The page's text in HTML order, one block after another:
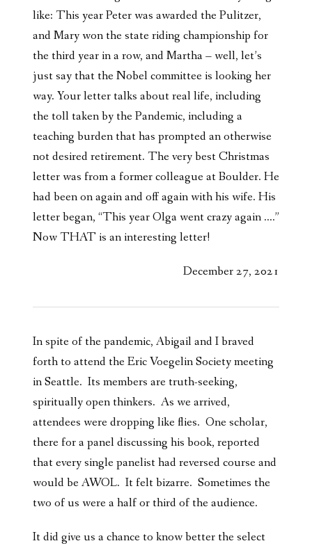
like: This year Peter was awarded the Pulitzer,
and Mary won the state riding championship for
the third year in a row, and Martha – well, let’s
just say that the Nobel committee is looking her
way. Your letter talks about real life, including
the toll taken by the Pandemic, including a
teaching burden that has prompted an otherwise
not desired retirement. The very best Christmas
letter was from a former colleague at Boulder. He
had been on again and off again with his wife. His
letter began, “This year Olga went crazy again ….”
Now THAT is an interesting letter!
December 27, 2021
In spite of the pandemic, Abigail and I braved
forth to attend the Eric Voegelin Society meeting
in Seattle. Its members are truth-seeking,
spiritually open thinkers. As we arrived,
attendees were dropping like flies. One scholar,
there for a panel discussing his book, reported
that every single panelist had reversed course and
would be AWOL. It felt bizarre. Sometimes the
two of us were a half or third of the audience.
It did give us a chance to know better the select